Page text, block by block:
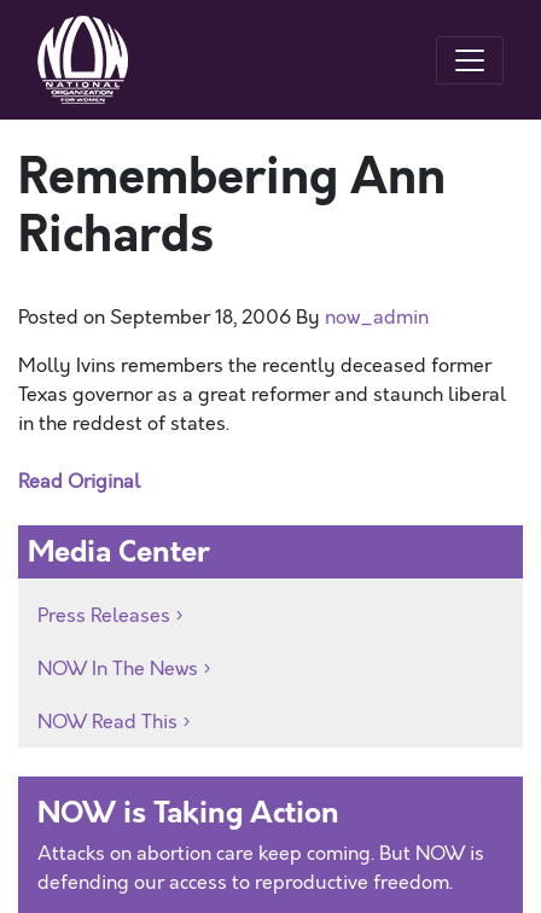
Remembering Ann
Richards
Posted on September 18, 2006 By now_admin
Molly Ivins remembers the recently deceased former
Texas governor as a great reformer and staunch liberal
in the reddest of states.
Read Original
Media Center
Press Releases
NOW In The News
NOW Read This
NOW is Taking Action
Attacks on abortion care keep coming. But NOW is
defending our access to reproductive freedom.